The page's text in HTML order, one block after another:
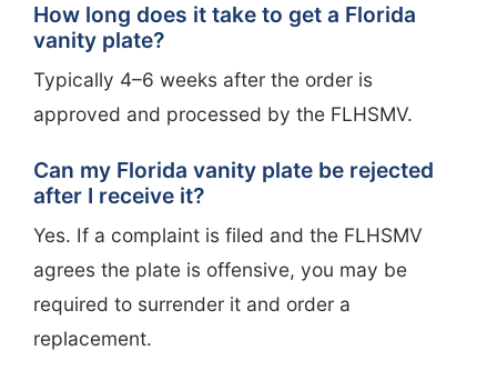
How long does it take to get a Florida
vanity plate?
Typically 4–6 weeks after the order is
approved and processed by the FLHSMV.
Can my Florida vanity plate be rejected
after I receive it?
Yes. If a complaint is filed and the FLHSMV
agrees the plate is offensive, you may be
required to surrender it and order a
replacement.